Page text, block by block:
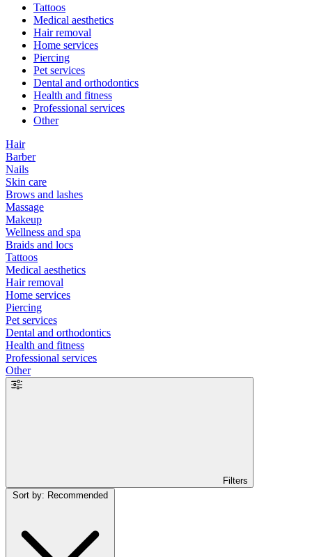
Tattoos
Medical aesthetics
Hair removal
Home services
Piercing
Pet services
Dental and orthodontics
Health and fitness
Professional services
Other
Hair
Barber
Nails
Skin care
Brows and lashes
Massage
Makeup
Wellness and spa
Braids and locs
Tattoos
Medical aesthetics
Hair removal
Home services
Piercing
Pet services
Dental and orthodontics
Health and fitness
Professional services
Other
Filters